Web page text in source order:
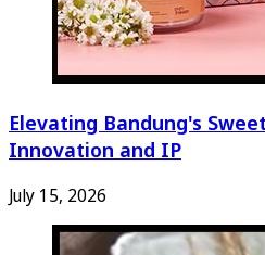
Elevating Bandung's
Innovation and IP
July 15, 2026